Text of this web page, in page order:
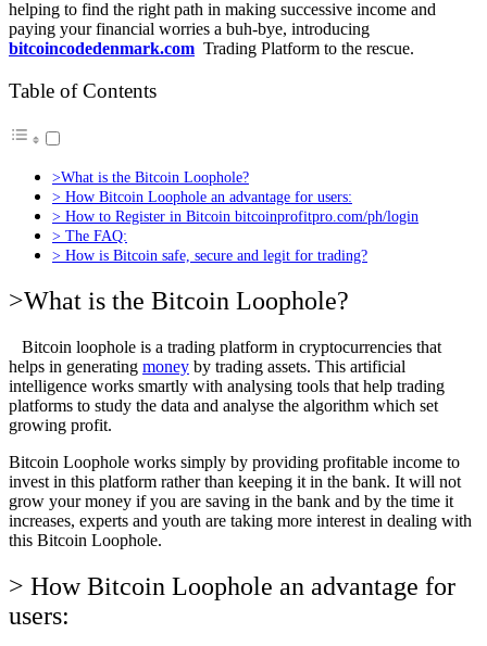
helping to find the right path in making successive income and
paying your financial worries a buh-bye, introducing
bitcoincodedenmark.com Trading Platform to the rescue.
Table of Contents
>What is the Bitcoin Loophole?
> How Bitcoin Loophole an advantage for users:
> How to Register in Bitcoin bitcoinprofitpro.com/ph/login
> The FAQ:
> How is Bitcoin safe, secure and legit for trading?
>What is the Bitcoin Loophole?
Bitcoin loophole is a trading platform in cryptocurrencies that
helps in generating money by trading assets. This artificial
intelligence works smartly with analysing tools that help trading
platforms to study the data and analyse the algorithm which set
growing profit.
Bitcoin Loophole works simply by providing profitable income to
invest in this platform rather than keeping it in the bank. It will not
grow your money if you are saving in the bank and by the time it
increases, experts and youth are taking more interest in dealing with
this Bitcoin Loophole.
> How Bitcoin Loophole an advantage for
users: